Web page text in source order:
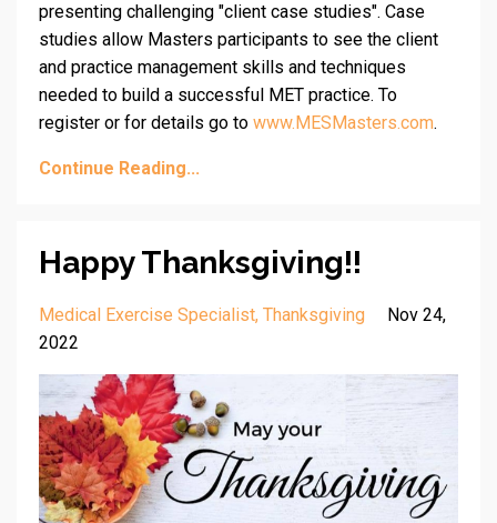
presenting challenging "client case studies". Case
studies allow Masters participants to see the client
and practice management skills and techniques
needed to build a successful MET practice. To
register or for details go to www.MESMasters.com.
Continue Reading...
Happy Thanksgiving!!
Medical Exercise Specialist Thanksgiving
Nov 24,
2022